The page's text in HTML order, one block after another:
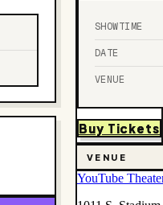
SHOWTIME
DATE
VENUE
Buy Tickets
VENUE
YouTube